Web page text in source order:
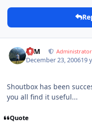
NIM Administrator
December 23, 200619
Shoutbox has been
you all find it useful...
Quote